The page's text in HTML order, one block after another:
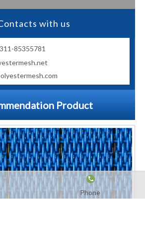
with us
85355781
Product
Phone